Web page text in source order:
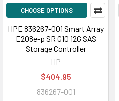
CHOOSE OPTIONS
HPE 836267-001 Smart Array
E208e-p SR G10 12G SAS
Storage Controller
HP
$404.95
836267-001